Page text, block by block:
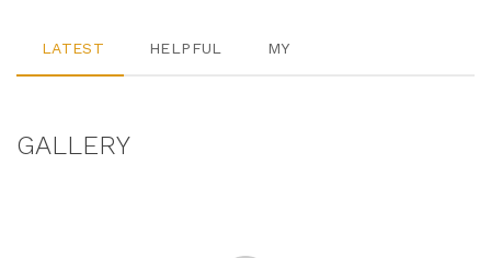
LATEST HELPFUL MY
GALLERY